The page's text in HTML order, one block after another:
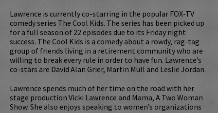
Lawrence is currently co-starring in the popular FOX-TV
comedy series The Cool Kids. The series has been picked up
for a full season of 22 episodes due to its Friday night
success. The Cool Kids is a comedy about a rowdy, rag-tag
group of friends living in a retirement community who are
willing to break every rule in order to have fun. Lawrence’s
co-stars are David Alan Grier, Martin Mull and Leslie Jordan.
Lawrence spends much of her time on the road with her
stage production Vicki Lawrence and Mama, A Two Woman
Show. She also enjoys speaking to women’s organizations